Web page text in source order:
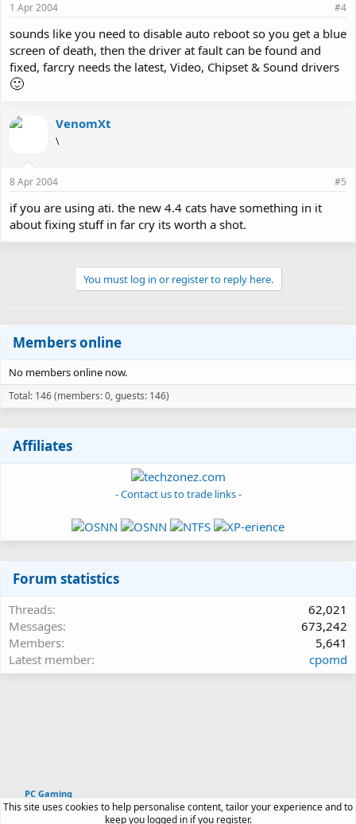
1 Apr 2004 #4
sounds like you need to disable auto reboot so you get a blue
screen of death, then the driver at fault can be found and
fixed, farcry needs the latest, Video, Chipset & Sound drivers
🙂
VenomXt
\
8 Apr 2004 #5
if you are using ati. the new 4.4 cats have something in it
about fixing stuff in far cry its worth a shot.
You must log in or register to reply here.
Members online
No members online now.
Total: 146 (members: 0, guests: 146)
Affiliates
- Contact us to trade links -
Forum statistics
Threads
62,021
Messages
673,242
Members
5,641
Latest member
cpomd
PC Gaming
Article software by XenPorta 2 PRO © Jason Axelrod
This site uses cookies to help personalise content, tailor your experience and to
keep you logged in if you register.